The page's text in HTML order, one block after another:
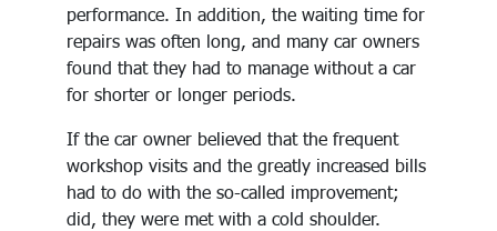
performance. In addition, the waiting time for
repairs was often long, and many car owners
found that they had to manage without a car
for shorter or longer periods.
If the car owner believed that the frequent
workshop visits and the greatly increased bills
had to do with the so-called improvement;
did, they were met with a cold shoulder.